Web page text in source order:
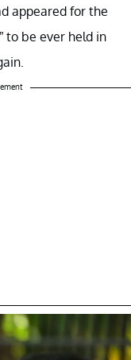
appeared for the
to be ever held in